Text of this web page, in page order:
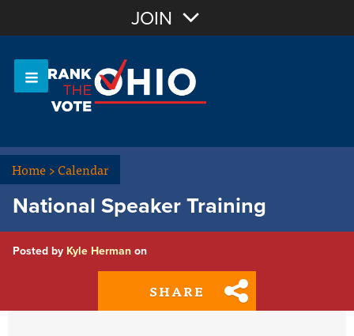
OR Sign In
JOIN
Home>Calendar
National Speaker Training
Posted by Kyle Herman on
SHARE